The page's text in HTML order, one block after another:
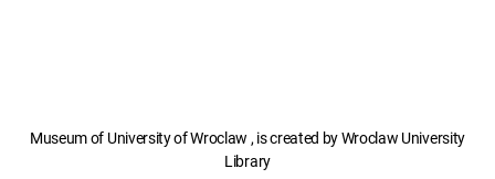
Museum of University of Wroclaw , is created by Wroclaw University
Library